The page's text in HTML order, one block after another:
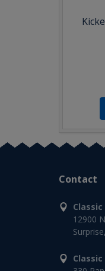
Contact
12900